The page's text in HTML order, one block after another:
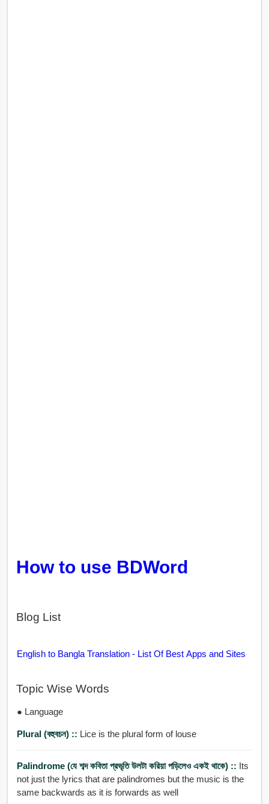
How to use BDWord
Blog List
English to Bangla Translation - List Of Best Apps and Sites
Topic Wise Words
● Language
Plural (বহুবচন) :: Lice is the plural form of louse
Palindrome (যে শব্দ কবিতা প্রভৃতি উলটা করিয়া পড়িলেও একই থাকে) :: Its
not just the lyrics that are palindromes but the music is the
same backwards as it is forwards as well